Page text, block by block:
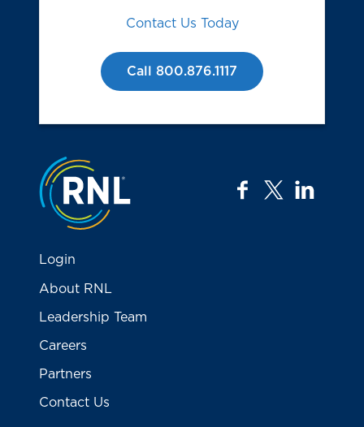
Contact Us Today
Call 800.876.1117
Jump to the top
facebook
twitter
Login
About RNL
Leadership Team
Careers
Partners
Contact Us